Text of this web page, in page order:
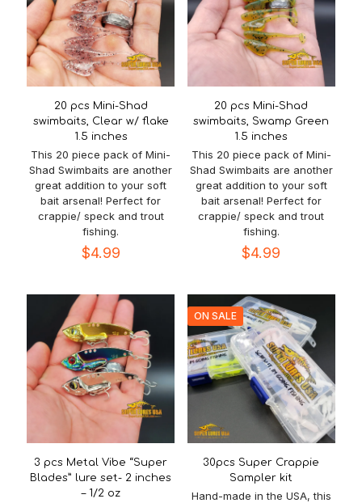
20 pcs Mini-Shad
swimbaits, Clear w/ flake
1.5 inches
This 20 piece pack of Mini-
Shad Swimbaits are another
great addition to your soft
bait arsenal! Perfect for
crappie/ speck and trout
fishing.
$4.99
20 pcs Mini-Shad
swimbaits, Swamp Green
1.5 inches
This 20 piece pack of Mini-
Shad Swimbaits are another
great addition to your soft
bait arsenal! Perfect for
crappie/ speck and trout
fishing.
$4.99
3 pcs Metal Vibe “Super
Blades” lure set- 2 inches
– 1/2 oz
ON SALE
30pcs Super Crappie
Sampler kit
Hand-made in the USA, this